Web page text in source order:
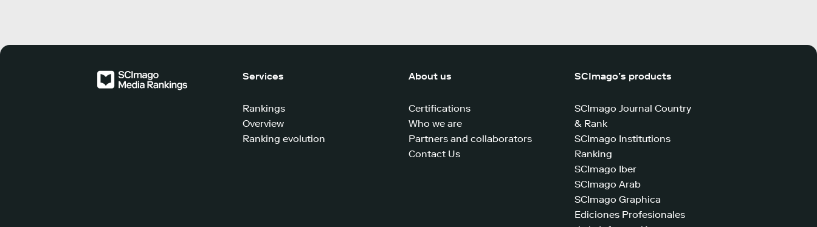
Services
Rankings
Overview
Ranking evolution
About us
Certifications
Who we are
Partners and collaborators
Contact Us
SCImago’s products
SCImago Journal Country
& Rank
SCImago Institutions
Ranking
SCImago Iber
SCImago Arab
SCImago Graphica
Ediciones Profesionales